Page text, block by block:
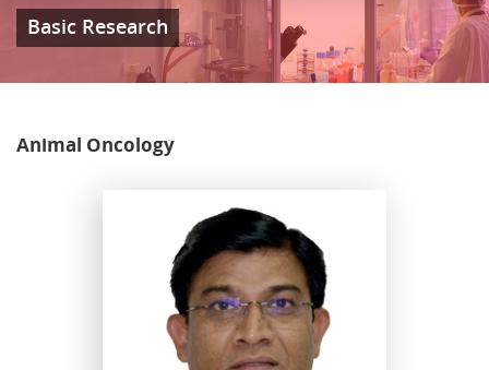
Basic Research
Animal Oncology